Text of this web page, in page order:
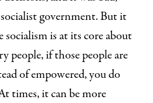
government. But it
socialism is at its core about
people, if those people are
of empowered, you do
times, it can be more